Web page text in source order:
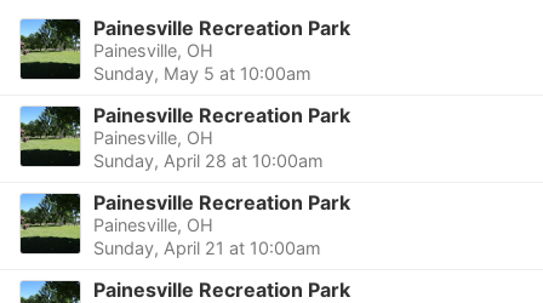
Painesville Recreation Park
Painesville, OH
Sunday, May 5 at 10:00am
Painesville Recreation Park
Painesville, OH
Sunday, April 28 at 10:00am
Painesville Recreation Park
Painesville, OH
Sunday, April 21 at 10:00am
Painesville Recreation Park